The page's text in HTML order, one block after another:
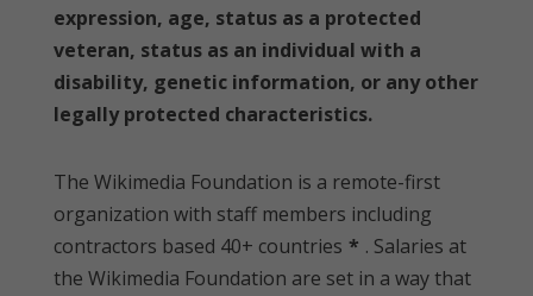
expression, age, status as a protected
veteran, status as an individual with a
disability, genetic information, or any other
legally protected characteristics.
The Wikimedia Foundation is a remote-first
organization with staff members including
contractors based 40+ countries * . Salaries at
the Wikimedia Foundation are set in a way that